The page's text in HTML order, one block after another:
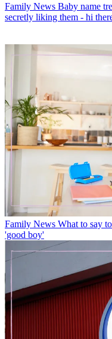
Family News Baby name
secretly liking them - hi
Family News What to say
'good boy'